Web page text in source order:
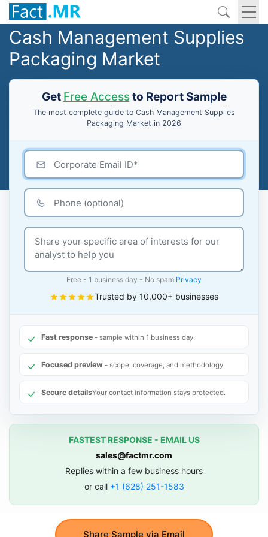
Cash Management Supplies
Packaging Market
Get Free Accessto Report Sample
The most complete guide to Cash Management Supplies
Packaging Market in 2026
Share Sample via Email
Free - 1 business day - No spam Privacy
Trusted by 10,000+ businesses
Fast response - sample within 1 business day.
Focused preview - scope, coverage, and methodology.
Secure detailsYour contact information stays protected.
FASTEST RESPONSE - EMAIL US
sales@factmr.com
Replies within a few business hours
or call +1 (628) 251-1583